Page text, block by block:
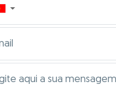
doing